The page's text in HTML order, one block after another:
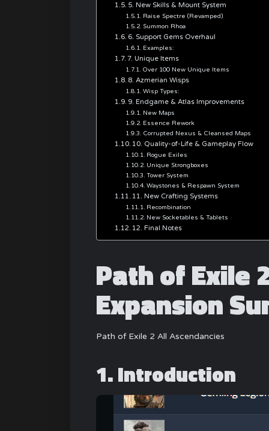
5. New Skills & Mount System
Raise Spectre (Revamped)
Summon Rhoa
6. Support Gems Overhaul
Examples:
7. Unique Items
Over 100 New Unique Items
8. Azmerian Wisps
Wisp Types:
9. Endgame & Atlas Improvements
New Maps
Essence Rework
Corrupted Nexus & Cleansed Maps
10. Quality-of-Life & Gameplay Flow
Rogue Exiles
Unique Strongboxes
Tower System
Waystones & Respawn System
11. New Crafting Systems
Recombination
New Socketables & Tablets
12. Final Notes
Path of Exile
Expansion
Path of Exile 2 All Ascendancies
1. Introduction